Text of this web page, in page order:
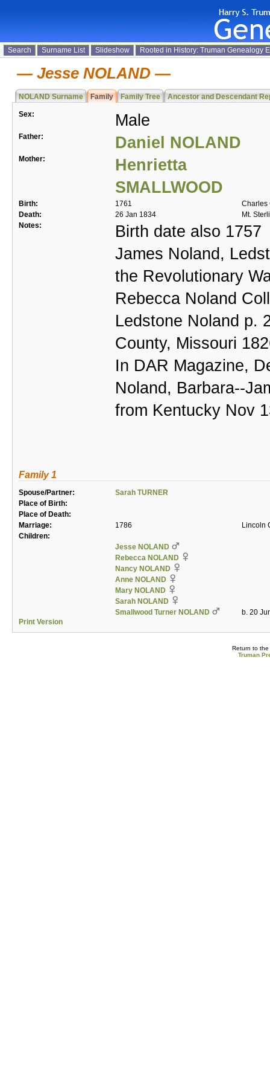
Search Surname List Slideshow Rooted in History: Truman Genealogy
Jesse NOLAND
NOLAND Surname Family Family Tree Ancestor and Descendant
Sex: Male
Father: Daniel NOLAND
Mother:
Henrietta
SMALLWOOD
Birth: 1761
Charles
Death:
26 Jan 1834
Mt.
Notes:
Birth date also 1757
James Noland,
the Revolutionary
Rebecca Noland
Ledstone Noland p.
County, Missouri
In DAR Magazine,
Noland, Barbara--
from Kentucky Nov
Family 1
Spouse/Partner:
Sarah TURNER
Place of Birth:
Place of Death:
Marriage:
1786
Lincoln
Children:
Jesse NOLAND
Rebecca NOLAND
Nancy NOLAND
Anne NOLAND
Mary NOLAND
Sarah NOLAND
Smallwood Turner NOLAND
b. 20
Print Version
Return to the
Truman